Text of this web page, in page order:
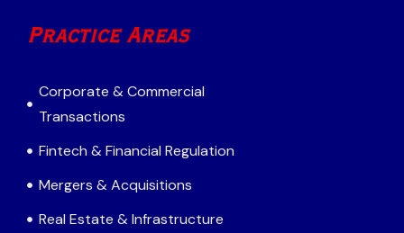
Practice Areas
Corporate & Commercial
Transactions
Fintech & Financial Regulation
Mergers & Acquisitions
Real Estate & Infrastructure